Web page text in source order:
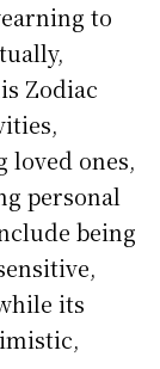
to
Zodiac
loved ones,
personal
being
its